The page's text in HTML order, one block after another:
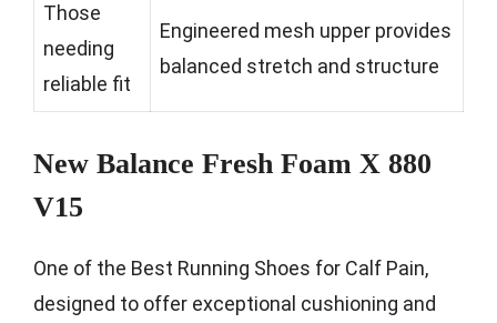
Those
needing
reliable fit
Engineered mesh upper provides
balanced stretch and structure
New Balance Fresh Foam X 880
V15
One of the Best Running Shoes for Calf Pain,
designed to offer exceptional cushioning and